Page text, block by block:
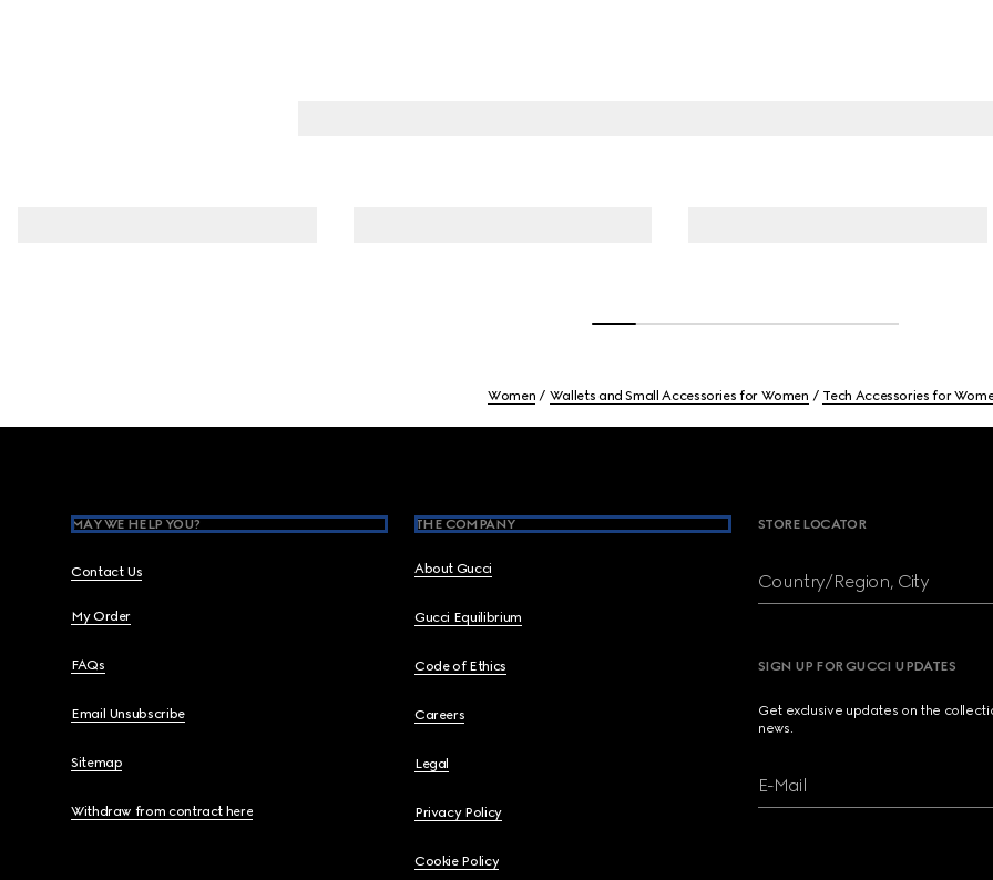
Women Wallets and Small Accessories for Women Tech Accessories for
MAY WE HELP YOU?
Contact Us
My Order
FAQs
Email Unsubscribe
Sitemap
Withdraw from contract here
THE COMPANY
About Gucci
Gucci Equilibrium
Code of Ethics
Careers
Legal
Privacy Policy
Cookie Policy
STORE LOCATOR
Country/Region, City
SIGN UP FOR GUCCI UPDATES
Get exclusive updates on the
news.
E-Mail